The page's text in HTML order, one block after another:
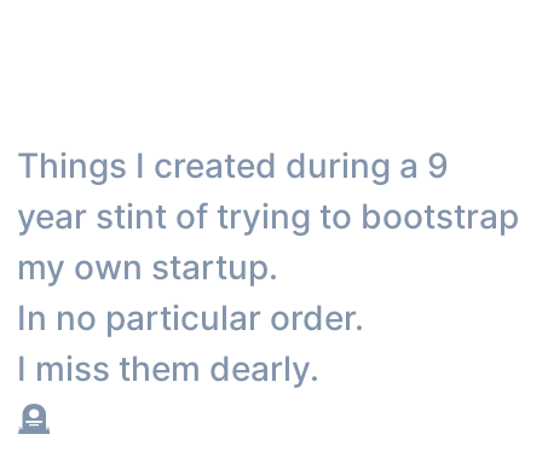
Things I created during a 9
year stint of trying to bootstrap
my own startup.
In no particular order.
I miss them dearly.
🪦